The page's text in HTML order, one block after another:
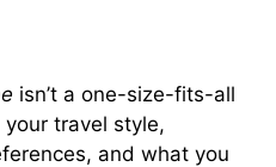
isn’t a one-size-fits-all
travel style,
and what you